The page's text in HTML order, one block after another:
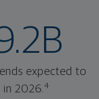
expected to
in 2026.4